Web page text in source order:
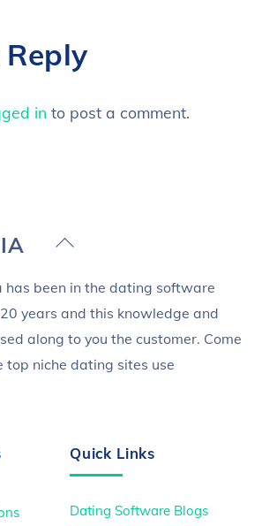
in to post a comment.
Back
Top
has been in the dating software
years and this knowledge and
along to you the customer. Come
top niche dating sites use
Quick Links
Dating Software Blogs